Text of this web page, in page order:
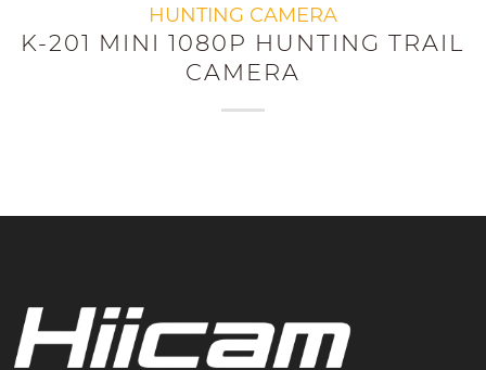
HUNTING CAMERA
K-201 MINI 1080P HUNTING TRAIL
CAMERA